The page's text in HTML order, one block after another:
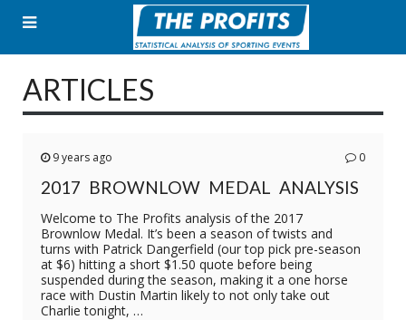
content
ARTICLES
9 years ago 0
2017 BROWNLOW MEDAL ANALYSIS
Welcome to The Profits analysis of the 2017
Brownlow Medal. It’s been a season of twists and
turns with Patrick Dangerfield (our top pick pre-season
at $6) hitting a short $1.50 quote before being
suspended during the season, making it a one horse
race with Dustin Martin likely to not only take out
Charlie tonight, …